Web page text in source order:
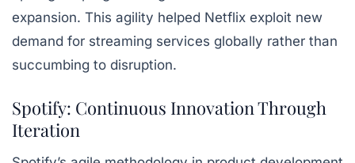
expansion. This agility helped Netflix exploit new
demand for streaming services globally rather than
succumbing to disruption.
Spotify: Continuous Innovation Through
Iteration